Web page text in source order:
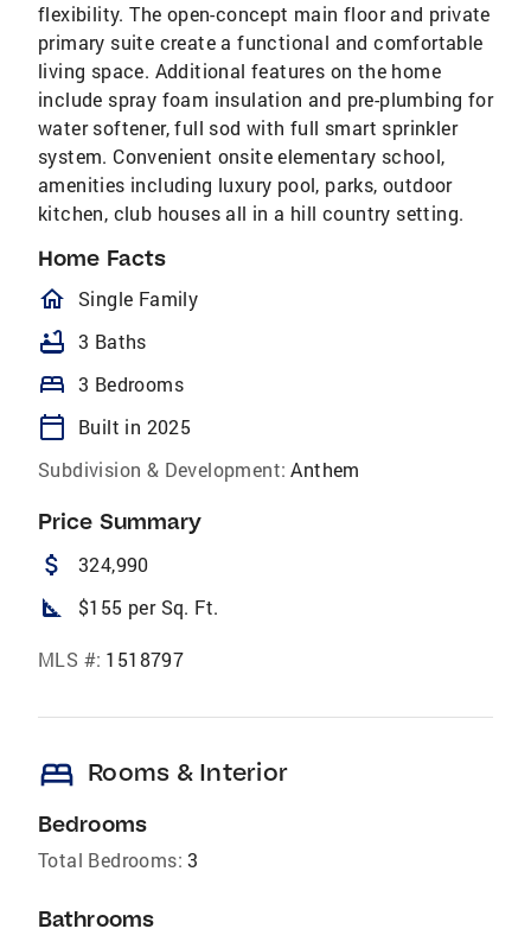
flexibility. The open-concept main floor and private
primary suite create a functional and comfortable
living space. Additional features on the home
include spray foam insulation and pre-plumbing for
water softener, full sod with full smart sprinkler
system. Convenient onsite elementary school,
amenities including luxury pool, parks, outdoor
kitchen, club houses all in a hill country setting.
Home Facts
homeOutlined
Single Family
bathtub 3 Baths
bed 3 Bedrooms
calendar_today
Built in 2025
Subdivision & Development: Anthem
Price Summary
attach_money 324,990
square_foot $155 per Sq. Ft.
MLS #: 1518797
bed Rooms & Interior
Bedrooms
Total Bedrooms: 3
Bathrooms